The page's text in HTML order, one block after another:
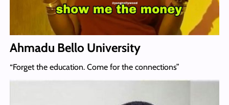
Ahmadu Bello University
“Forget the education. Come for the connections”